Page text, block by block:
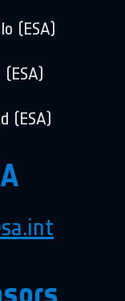
(ESA)
(ESA)